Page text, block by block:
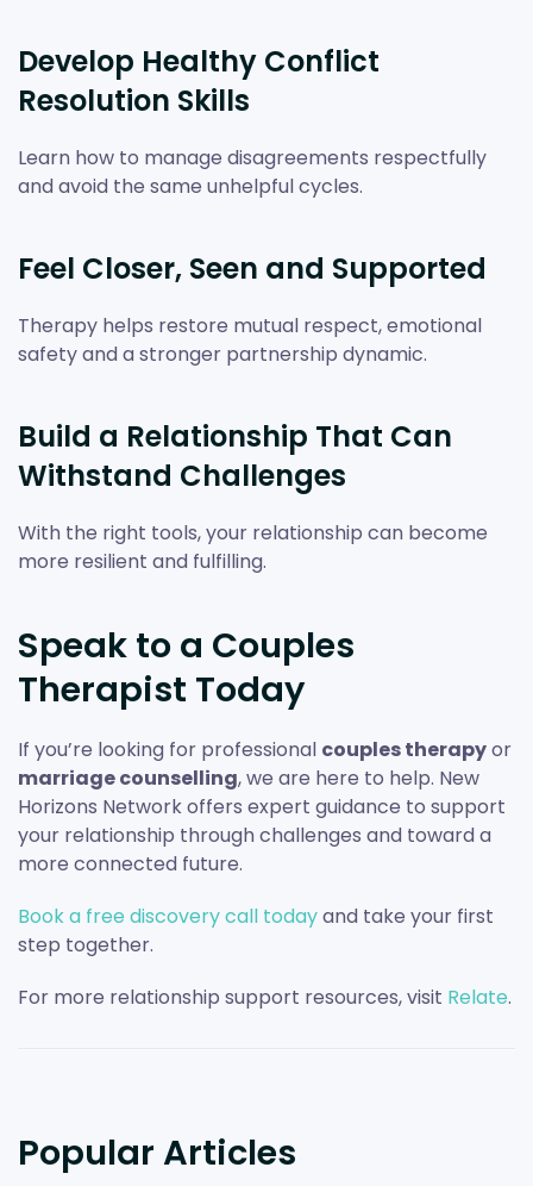
Develop Healthy Conflict
Resolution Skills
Learn how to manage disagreements respectfully
and avoid the same unhelpful cycles.
Feel Closer, Seen and Supported
Therapy helps restore mutual respect, emotional
safety and a stronger partnership dynamic.
Build a Relationship That Can
Withstand Challenges
With the right tools, your relationship can become
more resilient and fulfilling.
Speak to a Couples
Therapist Today
If you’re looking for professional couples therapyor
marriage counselling, we are here to help. New
Horizons Network offers expert guidance to support
your relationship through challenges and toward a
more connected future.
Book a free discovery call todayand take your first
step together.
For more relationship support resources, visit Relate.
Popular Articles